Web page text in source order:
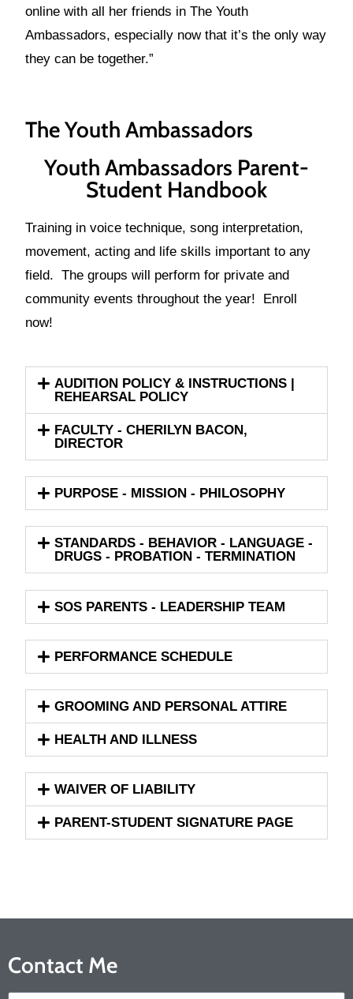
online with all her friends in The Youth
Ambassadors, especially now that it’s the only way
they can be together.”
The Youth Ambassadors
Youth Ambassadors Parent-
Student Handbook
Training in voice technique, song interpretation,
movement, acting and life skills important to any
field. The groups will perform for private and
community events throughout the year! Enroll
now!
AUDITION POLICY & INSTRUCTIONS |
REHEARSAL POLICY
FACULTY - CHERILYN BACON,
DIRECTOR
PURPOSE - MISSION - PHILOSOPHY
STANDARDS - BEHAVIOR - LANGUAGE -
DRUGS - PROBATION - TERMINATION
SOS PARENTS - LEADERSHIP TEAM
PERFORMANCE SCHEDULE
GROOMING AND PERSONAL ATTIRE
HEALTH AND ILLNESS
WAIVER OF LIABILITY
PARENT-STUDENT SIGNATURE PAGE
Contact Me